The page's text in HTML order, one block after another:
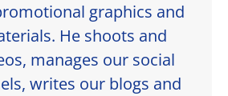
graphics and
He shoots and
manages our social
writes our blogs and